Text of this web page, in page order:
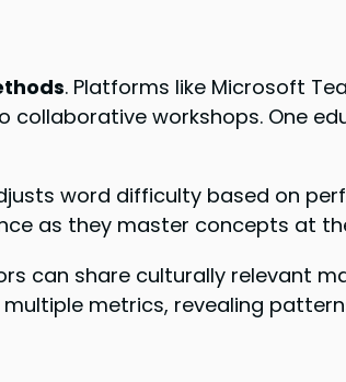
. Platforms like Microsoft
collaborative workshops. One
word difficulty based on
as they master concepts at
can share culturally relevant
metrics, revealing